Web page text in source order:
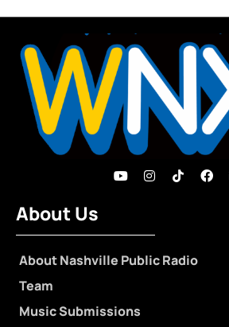
About Us
About Nashville Public Radio
Team
Music Submissions